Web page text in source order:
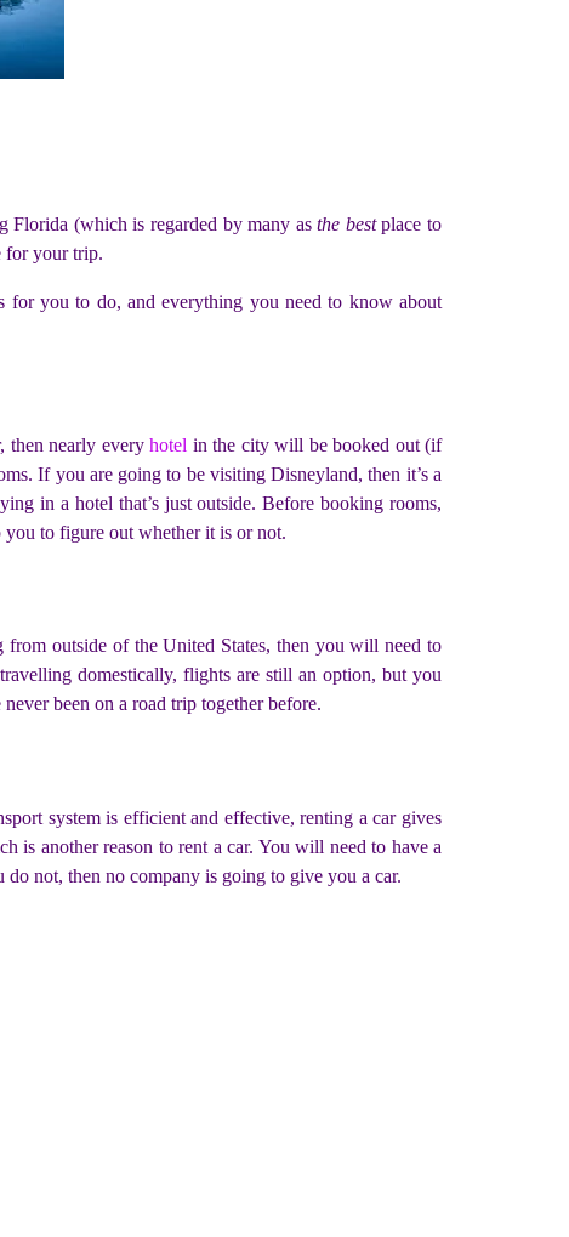
Florida (which is regarded by many asthe bestplace to
for your trip.
you to do, and everything you need to know about
then nearly everyhotel in the city will be booked out (if
If you are going to be visiting Disneyland, then it’s a
in a hotel that’s just outside. Before booking rooms,
you to figure out whether it is or not.
outside of the United States, then you will need to
domestically, flights are still an option, but you
been on a road trip together before.
system is efficient and effective, renting a car gives
is another reason to rent a car. You will need to have a
not, then no company is going to give you a car.